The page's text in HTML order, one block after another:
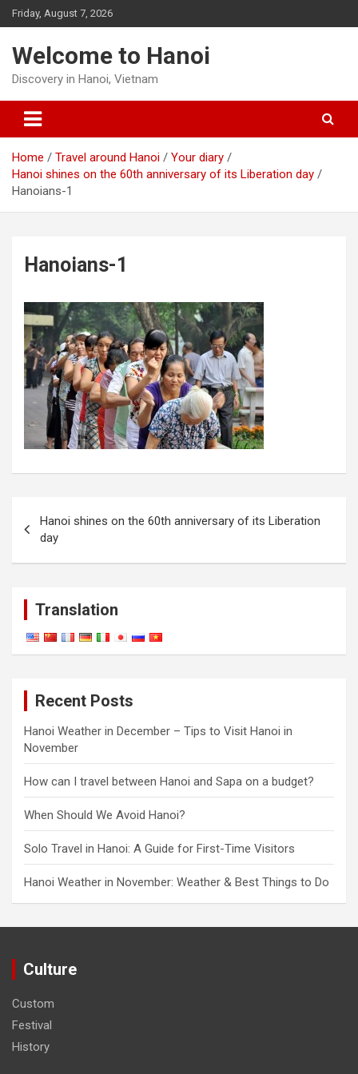
Skip
to
Friday, August 7, 2026
Welcome to Hanoi
Discovery in Hanoi, Vietnam
Home Travel around Hanoi
Your diary
Hanoi shines on the 60th anniversary of its Liberation day
Hanoians-1
Hanoians-1
navigation
Hanoi shines on the 60th anniversary of its Liberation
day
Translation
Recent Posts
Hanoi Weather in December – Tips to Visit Hanoi in
November
How can I travel between Hanoi and Sapa on a budget?
When Should We Avoid Hanoi?
Solo Travel in Hanoi: A Guide for First-Time Visitors
Hanoi Weather in November: Weather & Best Things to Do
Culture
Custom
Festival
History